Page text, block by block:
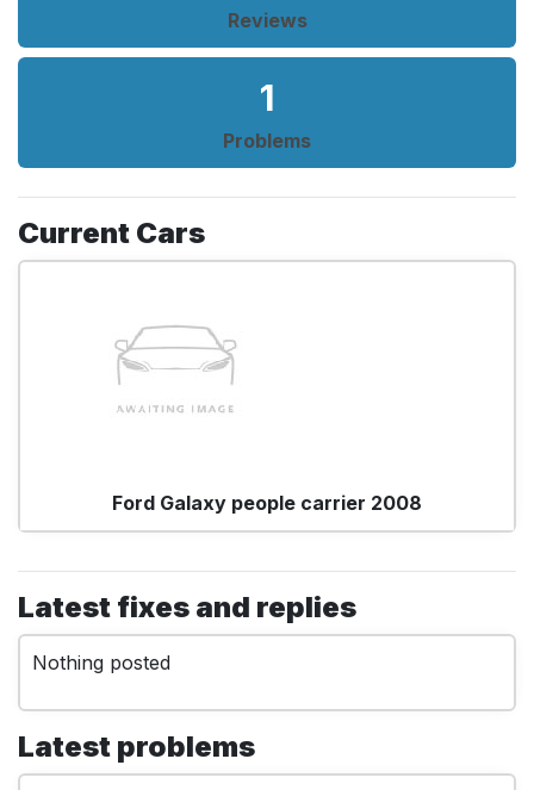
Reviews
1
Problems
Current Cars
Ford Galaxy people carrier 2008
Latest fixes and replies
Nothing posted
Latest problems